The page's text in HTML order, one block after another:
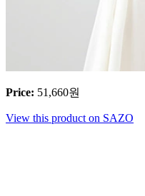
Price: 51,660원
View this product on SAZO